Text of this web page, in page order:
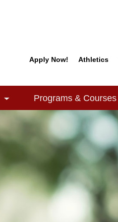
Quick Links
Apply Now! Athletics
Toggle Dropdown
Programs & Courses